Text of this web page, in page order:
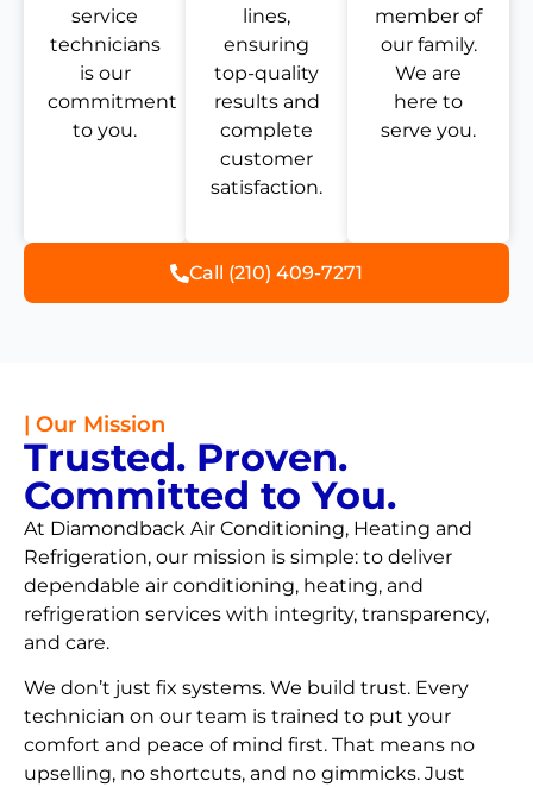
service
technicians
is our
commitment
to you.
lines,
ensuring
top-quality
results and
complete
customer
satisfaction.
member of
our family.
We are
here to
serve you.
Call (210) 409-7271
| Our Mission
Trusted. Proven.
Committed to You.
At Diamondback Air Conditioning, Heating and
Refrigeration, our mission is simple: to deliver
dependable air conditioning, heating, and
refrigeration services with integrity, transparency,
and care.
We don’t just fix systems. We build trust. Every
technician on our team is trained to put your
comfort and peace of mind first. That means no
upselling, no shortcuts, and no gimmicks. Just